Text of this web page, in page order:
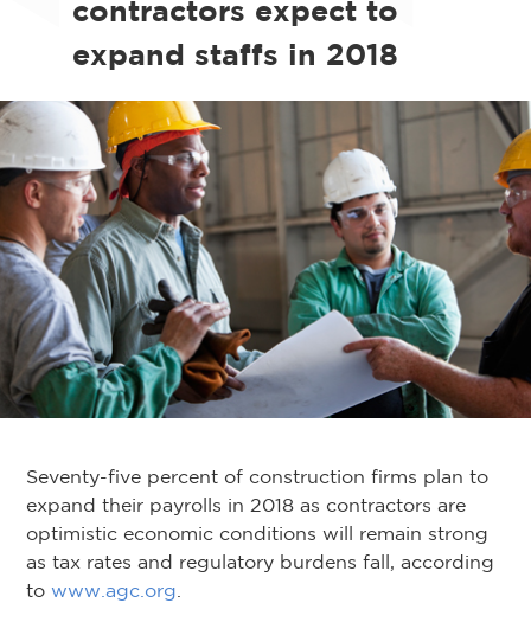
contractors expect to
expand staffs in 2018
Seventy-five percent of construction firms plan to
expand their payrolls in 2018 as contractors are
optimistic economic conditions will remain strong
as tax rates and regulatory burdens fall, according
to www.agc.org